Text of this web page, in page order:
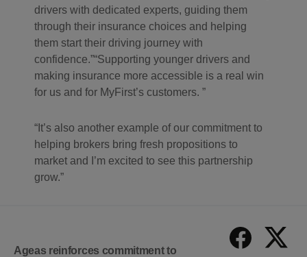
drivers with dedicated experts, guiding them
through their insurance choices and helping
them start their driving journey with
confidence.
Supporting younger drivers and
making insurance more accessible is a real win
for us and for MyFirst’s customers.
It’s also another example of our commitment to
helping brokers bring fresh propositions to
market and I’m excited to see this partnership
grow.
Ageas reinforces commitment to